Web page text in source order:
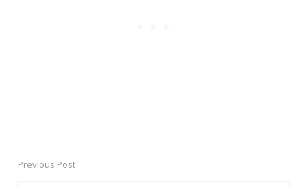
PostPrevious Post